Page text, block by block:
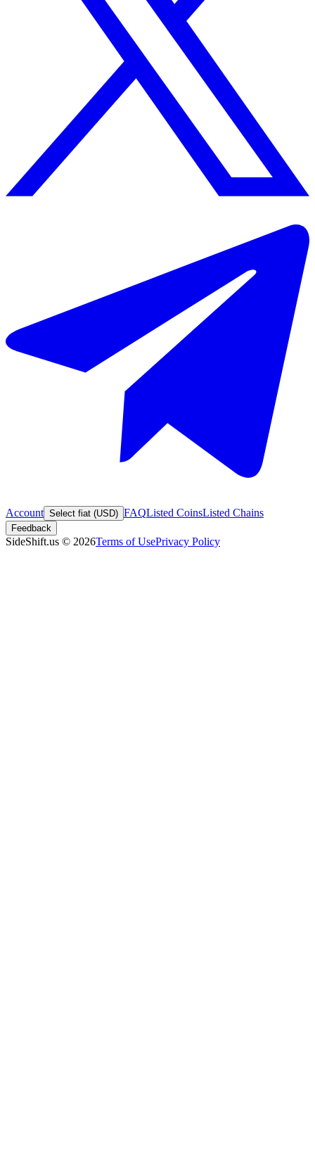
Account Select fiat (USD) FAQListed CoinsListed Chains
Feedback
SideShift.us © 2026Terms of UsePrivacy Policy